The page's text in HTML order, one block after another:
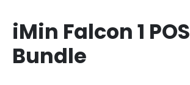
iMin Falcon 1 POS
Bundle